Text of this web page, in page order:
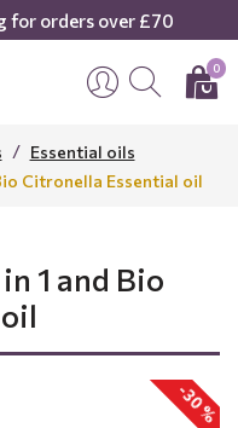
for orders over £70
0
Essential oils
Citronella Essential oil
1 and Bio
-30 %